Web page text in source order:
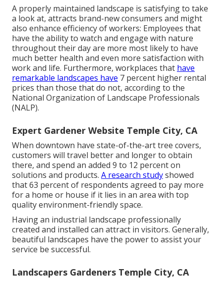
A properly maintained landscape is satisfying to take
a look at, attracts brand-new consumers and might
also enhance efficiency of workers: Employees that
have the ability to watch and engage with nature
throughout their day are more most likely to have
much better health and even more satisfaction with
work and life. Furthermore, workplaces that have
remarkable landscapes have 7 percent higher rental
prices than those that do not, according to the
National Organization of Landscape Professionals
(NALP).
Expert Gardener Website Temple City, CA
When downtown have state-of-the-art tree covers,
customers will travel better and longer to obtain
there, and spend an added 9 to 12 percent on
solutions and products. A research studyshowed
that 63 percent of respondents agreed to pay more
for a home or house if it lies in an area with top
quality environment-friendly space.
Having an industrial landscape professionally
created and installed can attract in visitors. Generally,
beautiful landscapes have the power to assist your
service be successful.
Landscapers Gardeners Temple City, CA